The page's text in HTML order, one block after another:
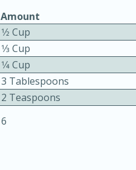
Serves: 4
Amount
1⁄2 Cup
1⁄3 Cup
1⁄4 Cup
3 Tablespoons
2 Teaspoons
6